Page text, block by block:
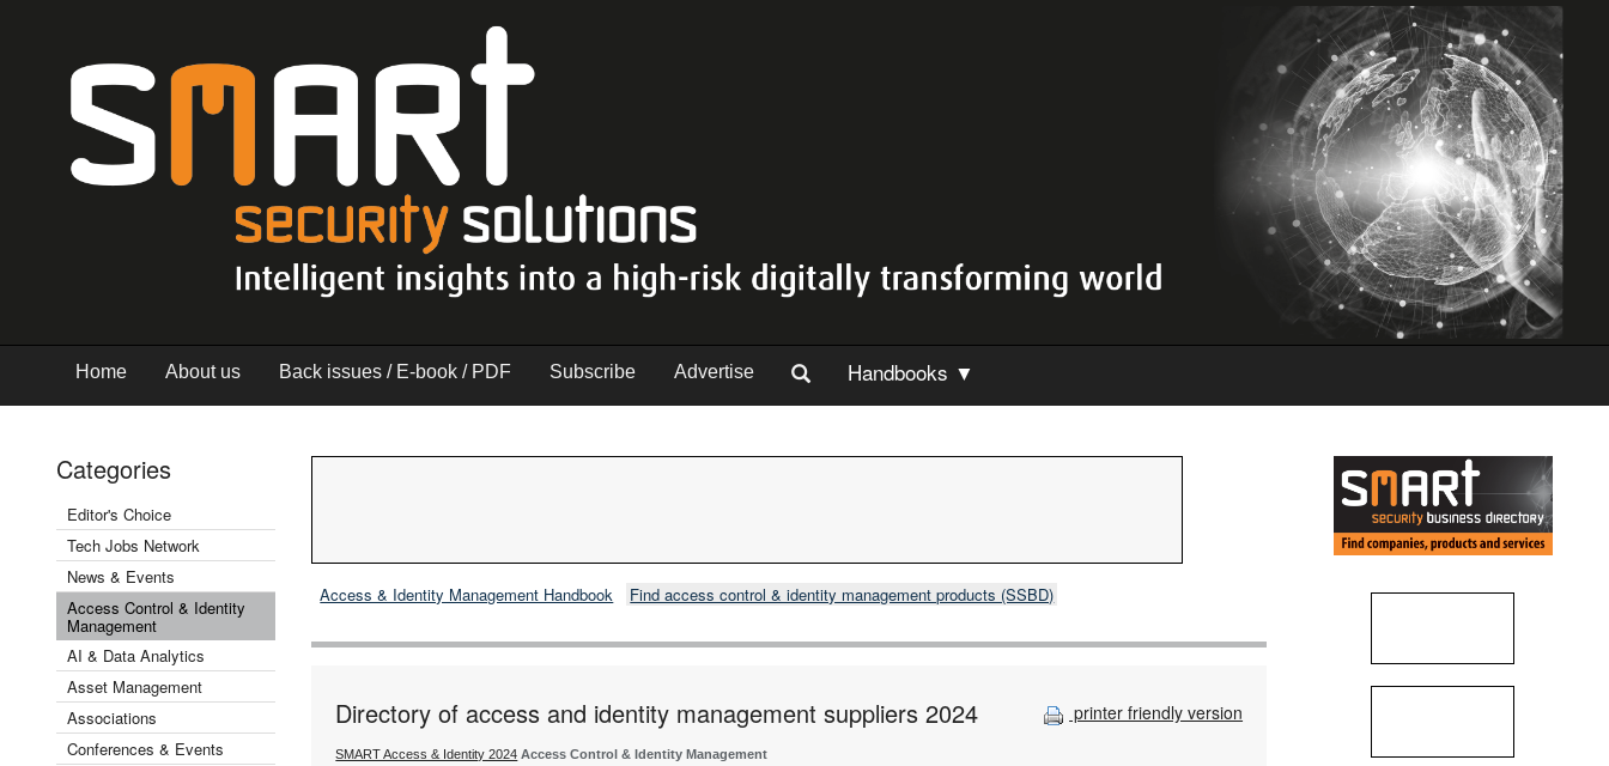
Home About us Back issues / E-book / PDF Subscribe Advertise Handbooks ▼
Categories
Editor's Choice
Tech Jobs Network
News & Events
Access Control & Identity
Management
AI & Data Analytics
Asset Management
Associations
Conferences & Events
Access & Identity Management Handbook Find access control & identity management products (SSBD)
printer friendly version
Directory of access and identity management suppliers 2024
SMART Access & Identity 2024 Access Control & Identity Management